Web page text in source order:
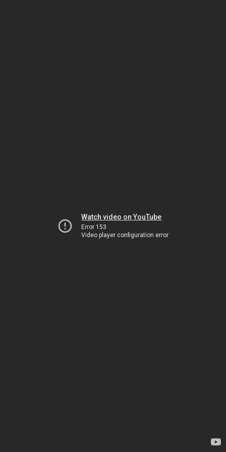
Watch video on YouTube
Error 153
Video player configuration error